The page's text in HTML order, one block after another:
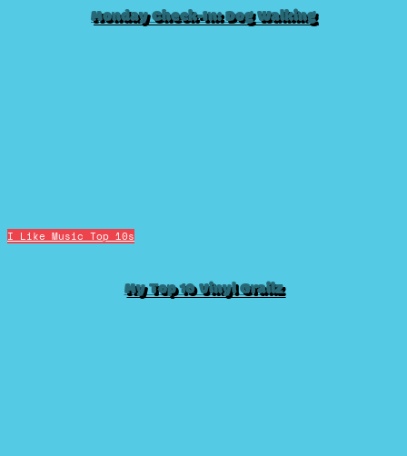
Monday Check-In: Dog Walking
I Like Music Top 10s
My Top 10 Vinyl Grailz